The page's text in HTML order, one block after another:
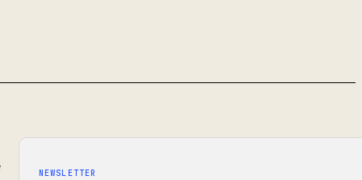
NEWSLETTER